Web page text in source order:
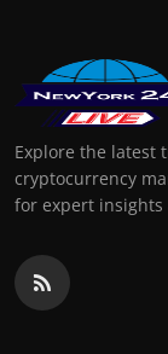
Explore the latest
cryptocurrency
for expert